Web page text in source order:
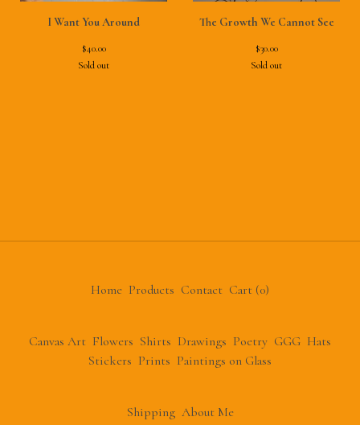
I Want You Around
$40.00
Sold out
The Growth We Cannot See
$30.00
Sold out
Home Products Contact Cart (0)
Canvas Art Flowers Shirts Drawings Poetry GGG Hats
Stickers Prints Paintings on Glass
Shipping About Me